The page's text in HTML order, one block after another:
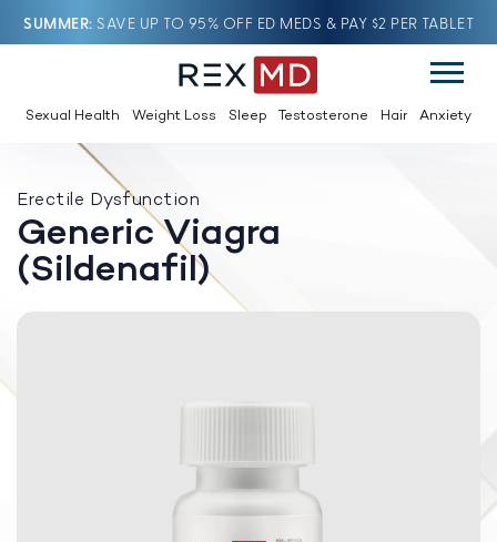
SUMMER SAVE UP TO 95% OFF ED MEDS & PAY $2 PER TABLET
Sexual Health Weight Loss Sleep Testosterone Hair Anxiety
Erectile Dysfunction
Generic Viagra
(Sildenafil)